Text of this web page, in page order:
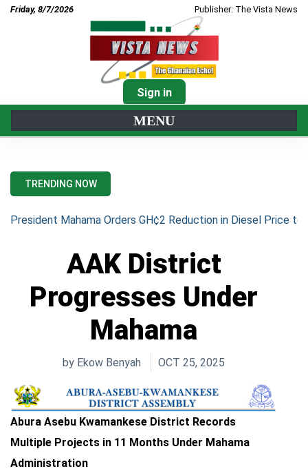
Friday, 8/7/2026 Publisher: The Vista News
Sign in
MENU
TRENDING NOW
President Mahama Orders GH¢2 Reduction in Diesel Price to
AAK District
Progresses Under
Mahama
by Ekow Benyah OCT 25, 2025
Abura Asebu Kwamankese District Records
Multiple Projects in 11 Months Under Mahama
Administration